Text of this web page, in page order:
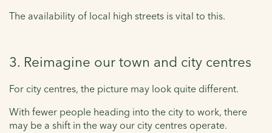
The availability of local high streets is vital to this.
3. Reimagine our town and city centres
For city centres, the picture may look quite different.
With fewer people heading into the city to work, there
may be a shift in the way our city centres operate.